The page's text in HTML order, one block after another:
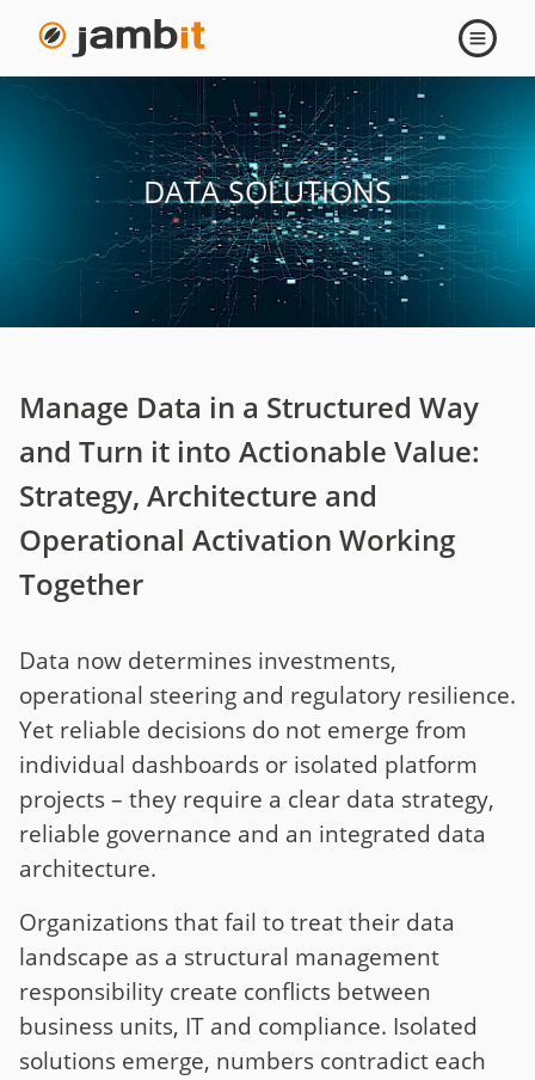
Data
Solutions
Open
DATA SOLUTIONS
Manage Data in a Structured Way
and Turn it into Actionable Value:
Strategy, Architecture and
Operational Activation Working
Together
Data now determines investments,
operational steering and regulatory resilience.
Yet reliable decisions do not emerge from
individual dashboards or isolated platform
projects – they require a clear data strategy,
reliable governance and an integrated data
architecture.
Organizations that fail to treat their data
landscape as a structural management
responsibility create conflicts between
business units, IT and compliance. Isolated
solutions emerge, numbers contradict each